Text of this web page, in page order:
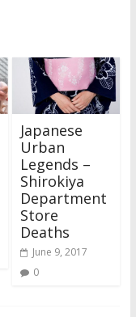
Japanese
Urban
Legends –
Shirokiya
Department
Store
Deaths
June 9, 2017
0